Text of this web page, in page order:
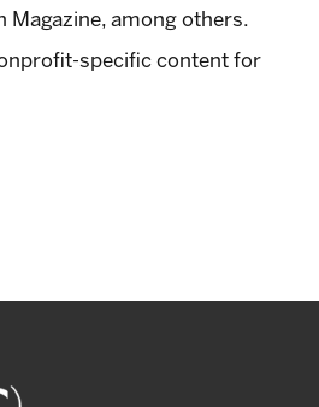
Magazine, among others.
specific content for